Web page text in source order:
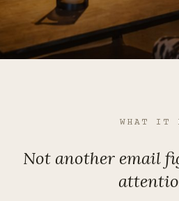
WHAT IT
Not another email